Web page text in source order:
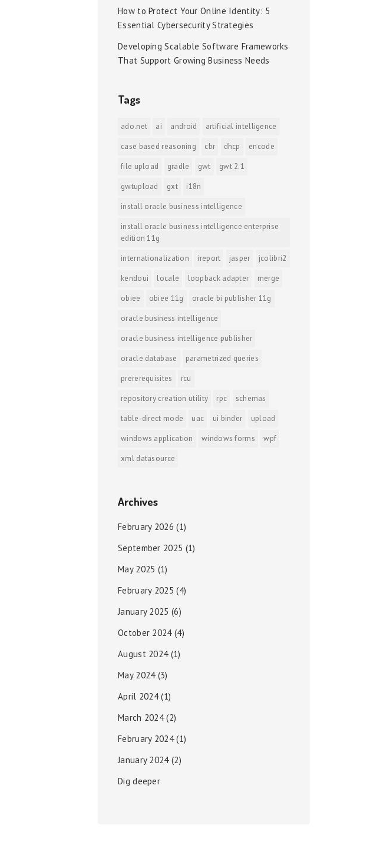
How to Protect Your Online Identity: 5
Essential Cybersecurity Strategies
Developing Scalable Software Frameworks
That Support Growing Business Needs
Tags
ado.net ai android
artificial intelligence
case based reasoning
cbr dhcp
encode
file upload
gradle gwt
gwt 2.1
gwtupload
gxt
i18n
install oracle business intelligence
install oracle business intelligence enterprise
edition 11g
internationalization
ireport jasper
jcolibri2
kendoui
locale loopback adapter
merge
obiee
obiee 11g
oracle bi publisher 11g
oracle business intelligence
oracle business intelligence publisher
oracle database
parametrized queries
prererequisites
rcu
repository creation utility
rpc
schemas
table-direct mode
uac ui binder
upload
windows application
windows forms
wpf
xml datasource
Archives
February 2026 (1)
September 2025 (1)
May 2025 (1)
February 2025 (4)
January 2025 (6)
October 2024(4)
August 2024(1)
May 2024(3)
April 2024(1)
March 2024(2)
February 2024(1)
January 2024(2)
Dig deeper